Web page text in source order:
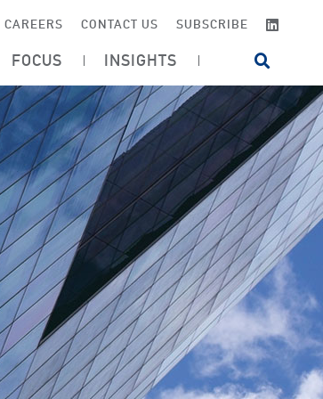
CAREERS CONTACT US SUBSCRIBE
FOCUS INSIGHTS OPEN